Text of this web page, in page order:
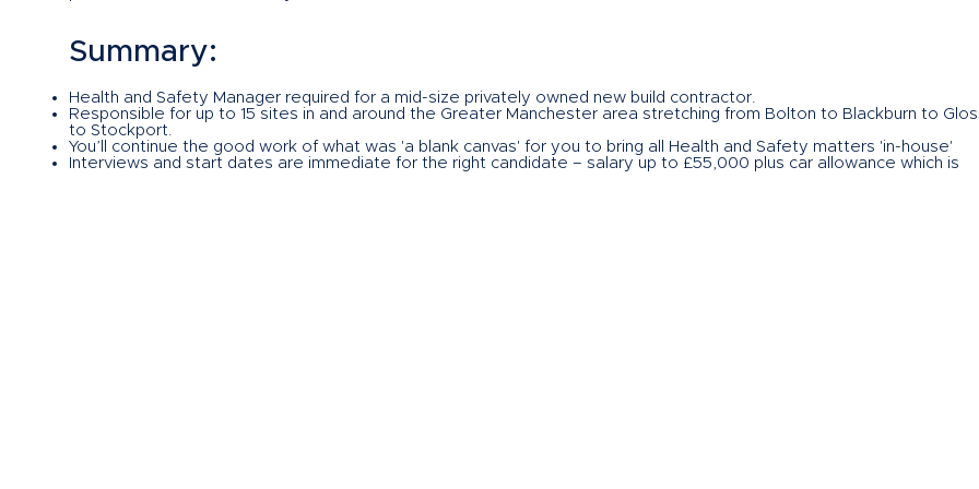
Summary:
Health and Safety Manager required for a mid-size privately owned new build contractor.
Responsible for up to 15 sites in and around the Greater Manchester area stretching from Bolton to Blackburn to
to Stockport.
You’ll continue the good work of what was 'a blank canvas' for you to bring all Health and Safety matters 'in-house'
Interviews and start dates are immediate for the right candidate – salary up to £55,000 plus car allowance which is